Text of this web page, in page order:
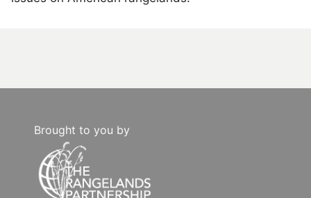
Brought to you by